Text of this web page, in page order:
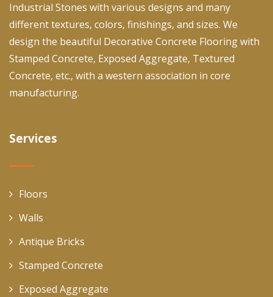
Industrial Stones with various designs and many
different textures, colors, finishings, and sizes. We
design the beautiful Decorative Concrete Flooring with
Stamped Concrete, Exposed Aggregate, Textured
Concrete, etc., with a western association in core
manufacturing.
Services
Floors
Walls
Antique Bricks
Stamped Concrete
Exposed Aggregate